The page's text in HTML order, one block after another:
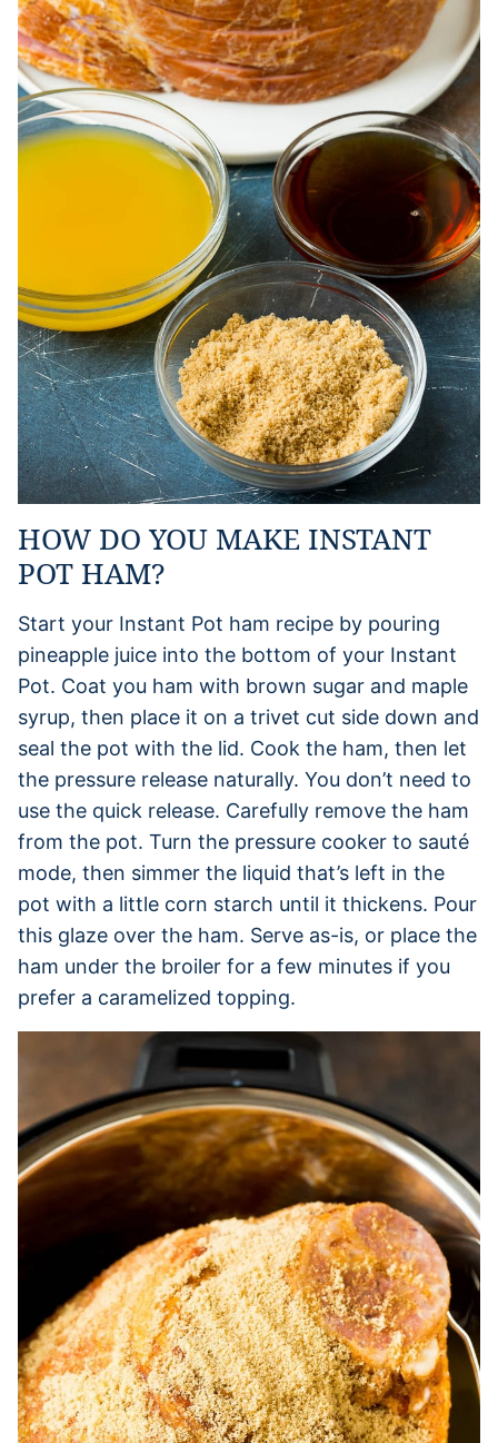
HOW DO YOU MAKE INSTANT
POT HAM?
Start your Instant Pot ham recipe by pouring
pineapple juice into the bottom of your Instant
Pot. Coat you ham with brown sugar and maple
syrup, then place it on a trivet cut side down and
seal the pot with the lid. Cook the ham, then let
the pressure release naturally. You don’t need to
use the quick release. Carefully remove the ham
from the pot. Turn the pressure cooker to sauté
mode, then simmer the liquid that’s left in the
pot with a little corn starch until it thickens. Pour
this glaze over the ham. Serve as-is, or place the
ham under the broiler for a few minutes if you
prefer a caramelized topping.